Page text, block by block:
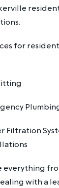
for
Filtration
everything
with a